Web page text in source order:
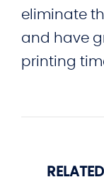
eliminate
and have
printing